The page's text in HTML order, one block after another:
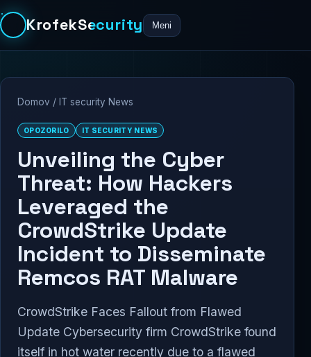
KrofekSecurity Meni
Domov / IT security News
OPOZORILO IT SECURITY NEWS
Unveiling the Cyber
Threat: How Hackers
Leveraged the
CrowdStrike Update
Incident to Disseminate
Remcos RAT Malware
CrowdStrike Faces Fallout from Flawed
Update Cybersecurity firm CrowdStrike found
itself in hot water recently due to a flawed